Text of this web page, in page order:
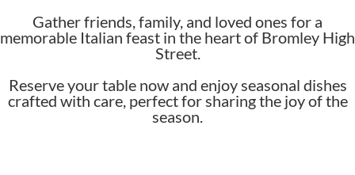
Gather friends, family, and loved ones for a
memorable Italian feast in the heart of Bromley High
Street.
Reserve your table now and enjoy seasonal dishes
crafted with care, perfect for sharing the joy of the
season.